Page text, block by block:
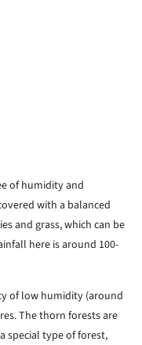
of humidity and
with a balanced
and grass, which can be
here is around 100-
of low humidity (around
The thorn forests are
special type of forest,